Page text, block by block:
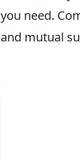
you need.
and mutual